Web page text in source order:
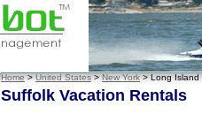
Home>United States>New York> Long Island
Suffolk Vacation Rentals